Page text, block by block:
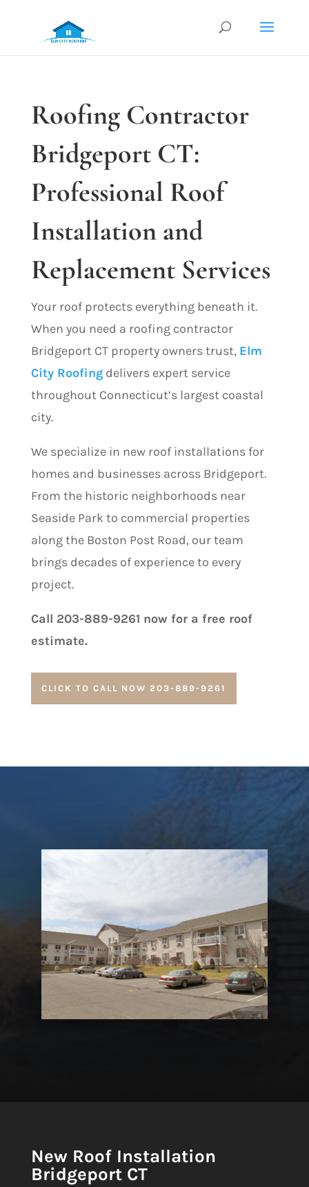
Roofing Contractor
Bridgeport CT:
Professional Roof
Installation and
Replacement Services
Your roof protects everything beneath it.
When you need a roofing contractor
Bridgeport CT property owners trust, Elm
City Roofingdelivers expert service
throughout Connecticut’s largest coastal
city.
We specialize in new roof installations for
homes and businesses across Bridgeport.
From the historic neighborhoods near
Seaside Park to commercial properties
along the Boston Post Road, our team
brings decades of experience to every
project.
Call 203-889-9261 now for a free roof
estimate.
CLICK TO CALL NOW 203-889-9261
New Roof Installation
Bridgeport CT